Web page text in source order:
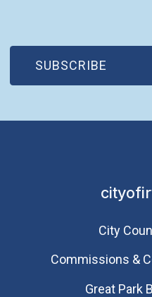
SUBSCRIBE
(OPEN IN NEW
City
Commissions &
Great Park